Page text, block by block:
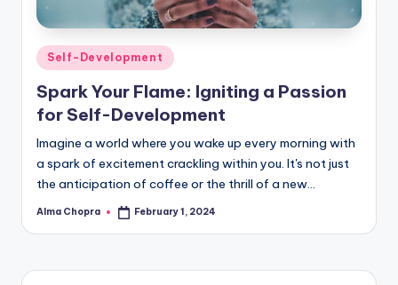
Posted
in
Self-Development
Spark Your Flame: Igniting a Passion
for Self-Development
Imagine a world where you wake up every morning with
a spark of excitement crackling within you. It's not just
the anticipation of coffee or the thrill of a new…
Posted
Alma Chopra February 1, 2024